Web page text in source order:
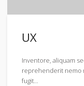
UX
Inventore, aliquam
reprehenderit nemo
fugit...